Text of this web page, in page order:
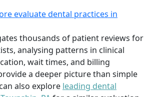
evaluate dental practices in
thousands of patient reviews for
analysing patterns in clinical
wait times, and billing
a deeper picture than simple
also explore leading dental